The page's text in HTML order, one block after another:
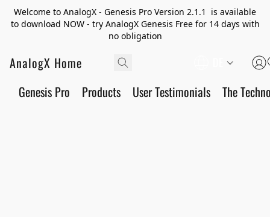
Welcome to AnalogX - Genesis Pro Version 2.1.1 is available
to download NOW - try AnalogX Genesis Free for 14 days with
no obligation
AnalogX Home
Genesis Pro Products User Testimonials The